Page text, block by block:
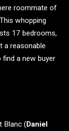
roommate of
whopping
17 bedrooms,
a reasonable
find a new buyer
Blanc (Daniel